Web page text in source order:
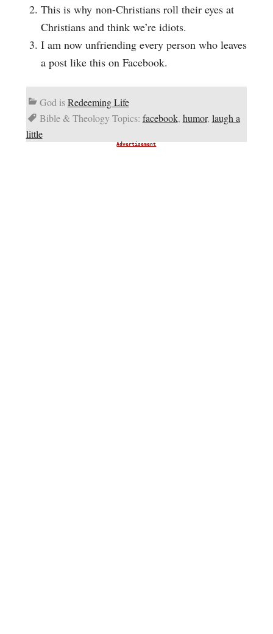
This is why non-Christians roll their eyes at
Christians and think we’re idiots.
I am now unfriending every person who leaves
a post like this on Facebook.
God isRedeeming Life
Bible & Theology Topics: facebook, humor, laugh a
little
Advertisement